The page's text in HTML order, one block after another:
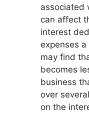
associated
can affect
interest
expenses
may find
becomes
business
over
on the